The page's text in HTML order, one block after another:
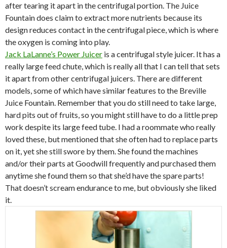
after tearing it apart in the centrifugal portion. The Juice
Fountain does claim to extract more nutrients because its
design reduces contact in the centrifugal piece, which is where
the oxygen is coming into play.
Jack LaLanne’s Power Juicer is a centrifugal style juicer. It has a
really large feed chute, which is really all that I can tell that sets
it apart from other centrifugal juicers. There are different
models, some of which have similar features to the Breville
Juice Fountain. Remember that you do still need to take large,
hard pits out of fruits, so you might still have to do a little prep
work despite its large feed tube. I had a roommate who really
loved these, but mentioned that she often had to replace parts
on it, yet she still swore by them. She found the machines
and/or their parts at Goodwill frequently and purchased them
anytime she found them so that she’d have the spare parts!
That doesn’t scream endurance to me, but obviously she liked
it.